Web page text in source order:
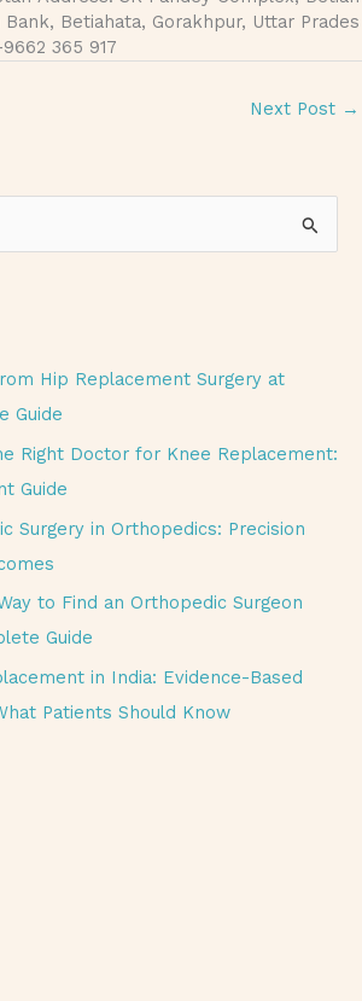
Betiahata, Gorakhpur, Uttar Prades
365 917
Next Post →
Hip Replacement Surgery at
Guide
Right Doctor for Knee Replacement:
Guide
Surgery in Orthopedics: Precision
to Find an Orthopedic Surgeon
Guide
in India: Evidence-Based
Patients Should Know